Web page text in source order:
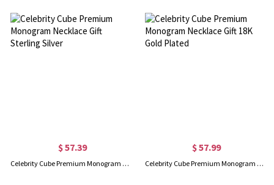
$ 57.39
Celebrity Cube Premium Monogram Necklace Gift Sterling Silver
$ 57.99
Celebrity Cube Premium Monogram Necklace Gift 18K Gold Plated